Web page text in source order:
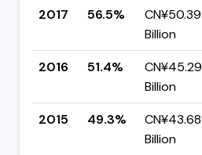
2017
56.5%
CN¥50.39
Billion
2016
51.4%
CN¥45.29
Billion
2015
49.3%
CN¥43.68
Billion